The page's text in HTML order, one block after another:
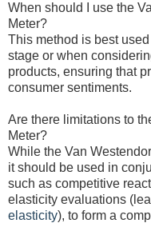
When should I use the
Meter?
This method is best
stage or when
products, ensuring that
consumer sentiments.
Are there limitations to
Meter?
While the Van
it should be used in
such as competitive
elasticity evaluations
elasticity), to form a